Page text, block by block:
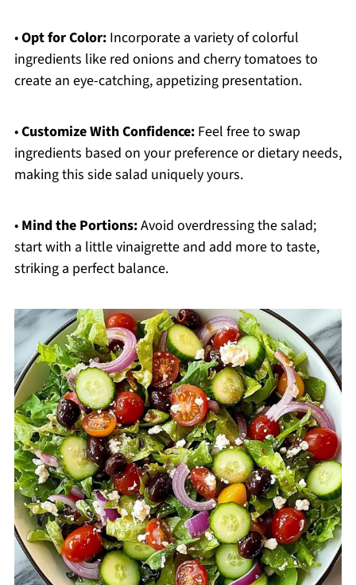
•Opt for Color:Incorporate a variety of colorful
ingredients like red onions and cherry tomatoes to
create an eye-catching, appetizing presentation.
•Customize With Confidence:Feel free to swap
ingredients based on your preference or dietary needs,
making this side salad uniquely yours.
• Mind the Portions:Avoid overdressing the salad;
start with a little vinaigrette and add more to taste,
striking a perfect balance.